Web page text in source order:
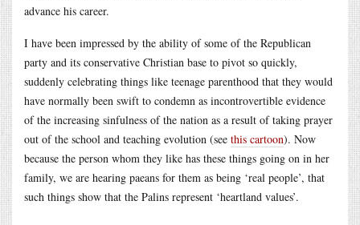
advance his career.
I have been impressed by the ability of some of the Republican
party and its conservative Christian base to pivot so quickly,
suddenly celebrating things like teenage parenthood that they would
have normally been swift to condemn as incontrovertible evidence
of the increasing sinfulness of the nation as a result of taking prayer
out of the school and teaching evolution (see this cartoon). Now
because the person whom they like has these things going on in her
family, we are hearing paeans for them as being ‘real people’, that
such things show that the Palins represent ‘heartland values’.